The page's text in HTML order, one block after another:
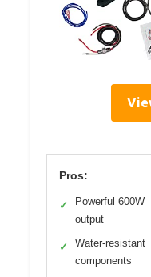
Pros:
✓
Powerful 600W
output
✓
Water-resistant
components